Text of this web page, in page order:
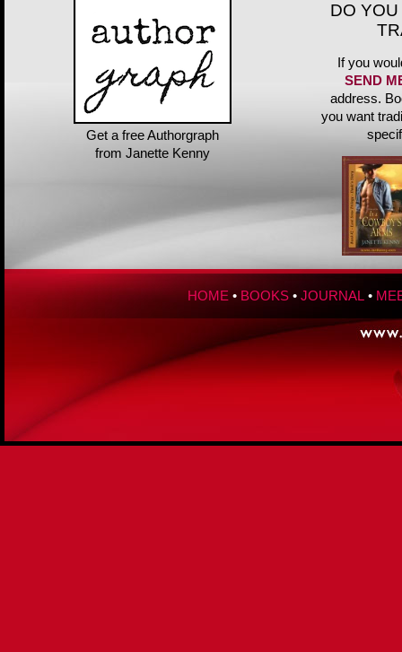
Get a free Authorgraph
from Janette Kenny
DO
If you
SEND
address.
you want
HOME • BOOKS • JOURNAL •